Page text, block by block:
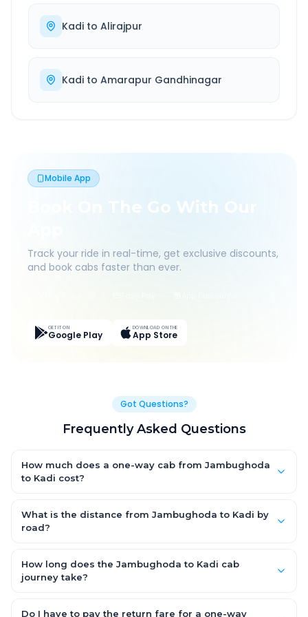
Kadi to Alirajpur
Kadi to Amarapur Gandhinagar
Mobile App
Book On The Go With Our
Track your ride in real-time, get exclusive discounts,
and book cabs faster than ever.
GET IT ON
Google Play
DOWNLOAD ON THE
App Store
Got Questions?
Frequently Asked Questions
How much does a one-way cab from Jambughoda
to Kadi cost?
for an AC Hatchback, with Sedan and SUV priced a little higher.
Every fare is fixed and all-inclusive — tolls, taxes and driver
What is the distance from Jambughoda to Kadi by
road?
223.0 km by road.
How long does the Jambughoda to Kadi cab
journey take?
Min by road, depending on traffic and any stops you make.
Do I have to pay the return fare for a one-way